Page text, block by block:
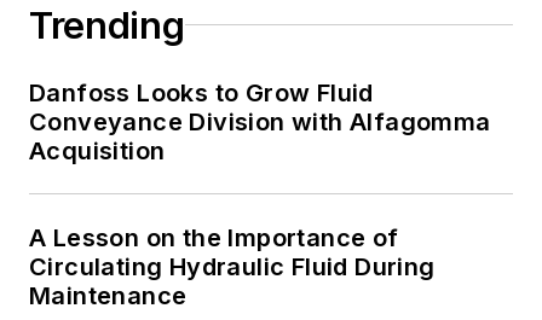
Trending
Danfoss Looks to Grow Fluid
Conveyance Division with Alfagomma
Acquisition
A Lesson on the Importance of
Circulating Hydraulic Fluid During
Maintenance